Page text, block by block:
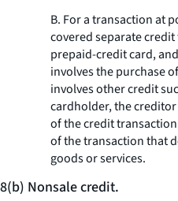
B. For a transaction at
covered separate
prepaid-credit card,
involves the purchase
involves other credit
cardholder, the
of the credit
of the transaction that
goods or services.
8(b) Nonsale credit.